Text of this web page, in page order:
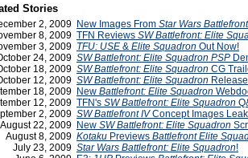
Stories
2, 2009 New Images From Star Wars
8, 2009 TFN Reviews SW Battlefront: Elite
3, 2009 TFU: USE & Elite Squadron Out Now!
24, 2009 SW Battlefront: Elite Squadron PSP
18, 2009 SW Battlefront: Elite Squadron CG
12, 2009 SW Battlefront: Elite Squadron
18, 2009 New Battlefront: Elite Squadron
12, 2009 TFN's SW Battlefront: Elite Squadron
2, 2009 SW Battlefront IVConcept Images
August 22, 2009 New SW Battlefront: Elite Squadron
August 8, 2009 Kotaku Previews Battlefront Elite
July 23, 2009 Star Wars Battlefront: Elite Squadron!